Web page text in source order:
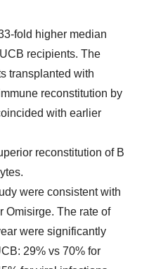
fold higher median
recipients. The
transplanted with
reconstitution by
with earlier
reconstitution of B
were consistent with
Omisirge. The rate of
were significantly
29% vs 70% for